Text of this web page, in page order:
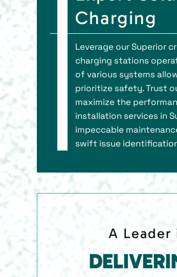
Charging
Leverage our Superior
charging stations
of various systems
prioritize safety. Trust
maximize the
installation services in
impeccable
swift issue
A Leader